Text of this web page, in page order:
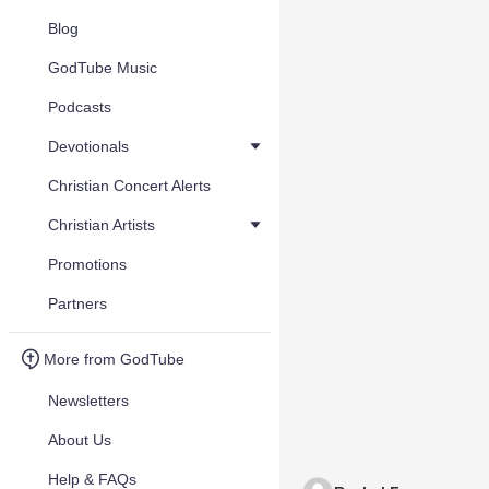
Blog
GodTube Music
Podcasts
Devotionals
Christian Concert Alerts
Christian Artists
Promotions
Partners
More from GodTube
Newsletters
About Us
Help & FAQs